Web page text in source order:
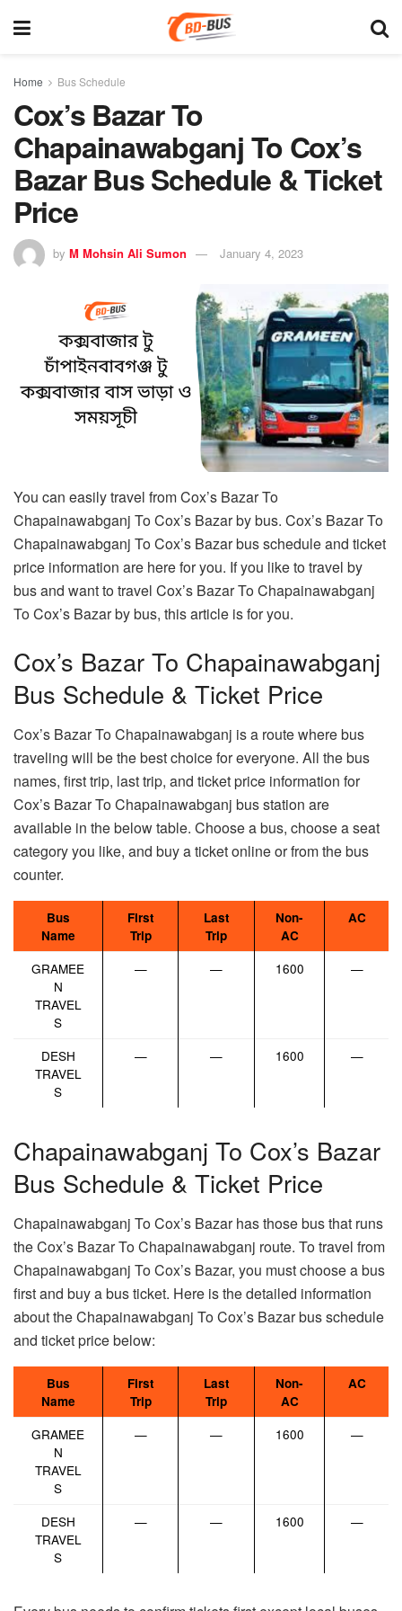
Home Bus Schedule
Cox’s Bazar To
Chapainawabganj To Cox’s
Bazar Bus Schedule & Ticket
Price
by M Mohsin Ali Sumon January 4, 2023
You can easily travel from Cox’s Bazar To
Chapainawabganj To Cox’s Bazar by bus. Cox’s Bazar To
Chapainawabganj To Cox’s Bazar bus schedule and ticket
price information are here for you. If you like to travel by
bus and want to travel Cox’s Bazar To Chapainawabganj
To Cox’s Bazar by bus, this article is for you.
Cox’s Bazar To Chapainawabganj
Bus Schedule & Ticket Price
Cox’s Bazar To Chapainawabganj is a route where bus
traveling will be the best choice for everyone. All the bus
names, first trip, last trip, and ticket price information for
Cox’s Bazar To Chapainawabganj bus station are
available in the below table. Choose a bus, choose a seat
category you like, and buy a ticket online or from the bus
counter.
Bus
Name
First
Trip
Last
Trip
Non-
AC
AC
GRAMEE
N
TRAVEL
S
— — 1600 —
DESH
TRAVEL
S
— — 1600 —
Chapainawabganj To Cox’s Bazar
Bus Schedule & Ticket Price
Chapainawabganj To Cox’s Bazar has those bus that runs
the Cox’s Bazar To Chapainawabganj route. To travel from
Chapainawabganj To Cox’s Bazar, you must choose a bus
first and buy a bus ticket. Here is the detailed information
about the Chapainawabganj To Cox’s Bazar bus schedule
and ticket price below:
Bus
Name
First
Trip
Last
Trip
Non-
AC
AC
GRAMEE
N
TRAVEL
S
— — 1600 —
DESH
TRAVEL
S
— — 1600 —